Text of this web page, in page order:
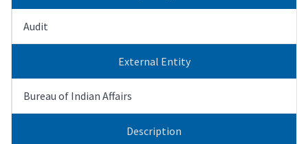
Audit
External Entity
Bureau of Indian Affairs
Description